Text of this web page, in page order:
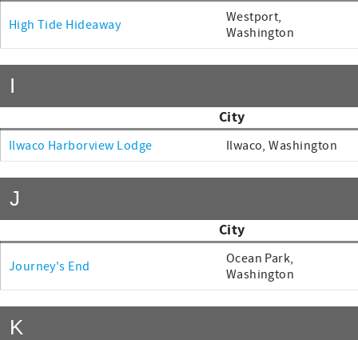
High Tide Hideaway
Westport,
Washington
I
City
Ilwaco Harborview Lodge Ilwaco, Washington
J
City
Journey's End
Ocean Park,
Washington
K